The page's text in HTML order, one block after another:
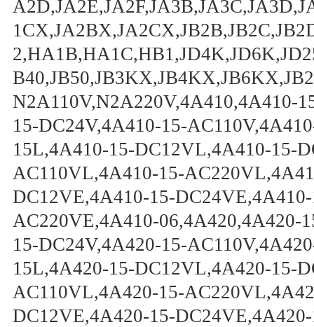
N2A110V,N2A220V,4A410,4A410-
15-DC24V,4A410-15-
15L,4A410-15-DC12VL,4A410-15-
AC110VL,4A410-15-
DC12VE,4A410-15-
AC220VE,4A410-06,4A420,4A420-
15-DC24V,4A420-15-
15L,4A420-15-DC12VL,4A420-15-
AC110VL,4A420-15-
DC12VE,4A420-15-